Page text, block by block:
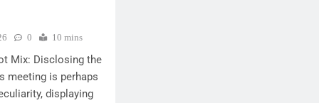
0 10 mins
Mix: Disclosing the
meeting is perhaps
displaying